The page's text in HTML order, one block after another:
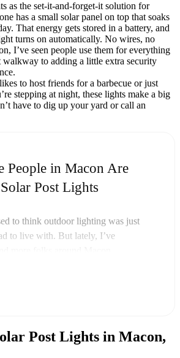
as the set-it-and-forget-it solution for
has a small solar panel on top that soaks
That energy gets stored in a battery, and
turns on automatically. No wires, no
I’ve seen people use them for everything
to adding a little extra security
to host friends for a barbecue or just
stepping at night, these lights make a big
have to dig up your yard or call an
People in Macon Are
Post Lights
to think outdoor lighting was just
to live with. But lately, I’ve
makes sense. Once you buy
about saving a few bucks. Around
that are simple and just work.
Post Lights in Macon,